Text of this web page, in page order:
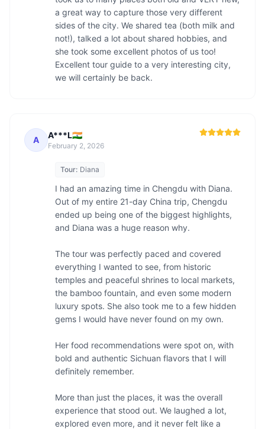
a great way to capture those very different
sides of the city. We shared tea (both milk and
not!), talked a lot about shared hobbies, and
she took some excellent photos of us too!
Excellent tour guide to a very interesting city,
we will certainly be back.
A A***L🇮🇳
February 2, 2026
Tour: Diana
I had an amazing time in Chengdu with Diana.
Out of my entire 21-day China trip, Chengdu
ended up being one of the biggest highlights,
and Diana was a huge reason why.
The tour was perfectly paced and covered
everything I wanted to see, from historic
temples and peaceful shrines to local markets,
the bamboo fountain, and even some modern
luxury spots. She also took me to a few hidden
gems I would have never found on my own.
Her food recommendations were spot on, with
bold and authentic Sichuan flavors that I will
definitely remember.
More than just the places, it was the overall
experience that stood out. We laughed a lot,
explored even more, and it never felt like a